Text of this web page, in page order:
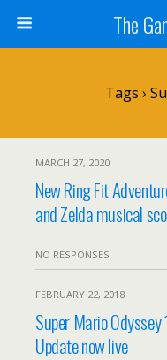
The
Tags ›
MARCH 27, 2020
New Ring Fit
and Zelda musical
NO RESPONSES
FEBRUARY 22, 2018
Super Mario Odyssey
Update now live